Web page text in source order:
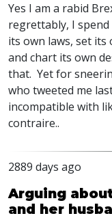
Yes I am a rabid
regrettably, I
its own laws, set
and chart its own
that. Yet for
who tweeted me
incompatible with
contraire..
2889 days ago
Arguing
and her